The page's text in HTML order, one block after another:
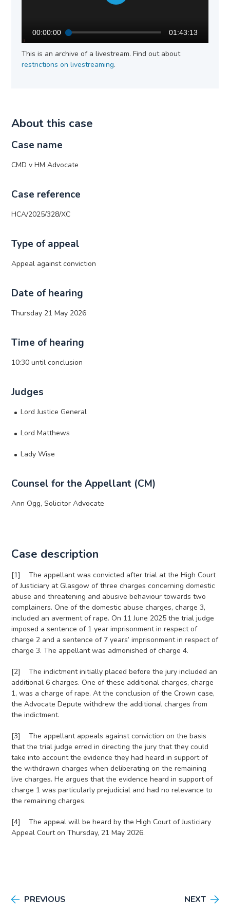
00:00:00 01:43:13
This is an archive of a livestream. Find out about
restrictions on livestreaming.
About this case
Case name
CMD v HM Advocate
Case reference
HCA/2025/328/XC
Type of appeal
Appeal against conviction
Date of hearing
Thursday 21 May 2026
Time of hearing
10:30 until conclusion
Judges
Lord Justice General
Lord Matthews
Lady Wise
Counsel for the Appellant (CM)
Ann Ogg, Solicitor Advocate
Case description
[1] The appellant was convicted after trial at the High Court
of Justiciary at Glasgow of three charges concerning domestic
abuse and threatening and abusive behaviour towards two
complainers. One of the domestic abuse charges, charge 3,
included an averment of rape. On 11 June 2025 the trial judge
imposed a sentence of 1 year imprisonment in respect of
charge 2 and a sentence of 7 years’ imprisonment in respect of
charge 3. The appellant was admonished of charge 4.
[2] The indictment initially placed before the jury included an
additional 6 charges. One of these additional charges, charge
1, was a charge of rape. At the conclusion of the Crown case,
the Advocate Depute withdrew the additional charges from
the indictment.
[3] The appellant appeals against conviction on the basis
that the trial judge erred in directing the jury that they could
take into account the evidence they had heard in support of
the withdrawn charges when deliberating on the remaining
live charges. He argues that the evidence heard in support of
charge 1 was particularly prejudicial and had no relevance to
the remaining charges.
[4] The appeal will be heard by the High Court of Justiciary
Appeal Court on Thursday, 21 May 2026.
PREVIOUS NEXT